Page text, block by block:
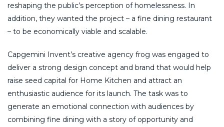
reshaping the public’s perception of homelessness. In
addition, they wanted the project – a fine dining restaurant
– to be economically viable and scalable.
Capgemini Invent’s creative agency frog was engaged to
deliver a strong design concept and brand that would help
raise seed capital for Home Kitchen and attract an
enthusiastic audience for its launch. The task was to
generate an emotional connection with audiences by
combining fine dining with a story of opportunity and